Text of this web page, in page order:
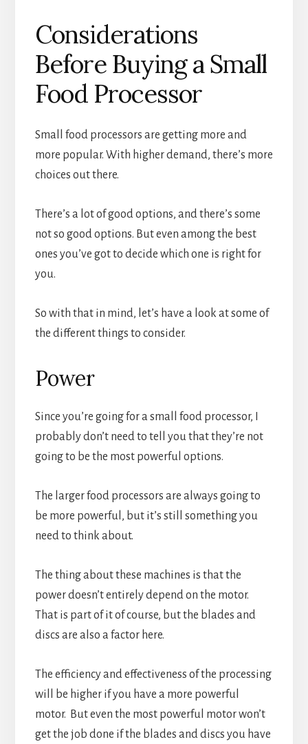
Considerations
Before Buying a Small
Food Processor
Small food processors are getting more and
more popular. With higher demand, there’s more
choices out there.
There’s a lot of good options, and there’s some
not so good options. But even among the best
ones you’ve got to decide which one is right for
you.
So with that in mind, let’s have a look at some of
the different things to consider.
Power
Since you’re going for a small food processor, I
probably don’t need to tell you that they’re not
going to be the most powerful options.
The larger food processors are always going to
be more powerful, but it’s still something you
need to think about.
The thing about these machines is that the
power doesn’t entirely depend on the motor.
That is part of it of course, but the blades and
discs are also a factor here.
The efficiency and effectiveness of the processing
will be higher if you have a more powerful
motor. But even the most powerful motor won’t
get the job done if the blades and discs you have